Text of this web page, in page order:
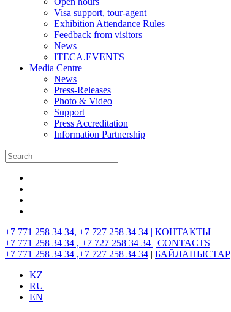
Visa support, tour-agent
Exhibition Attendance Rules
Feedback from visitors
News
ITECA.EVENTS
Media Centre
News
Press-Releases
Photo & Video
Support
Press Accreditation
Information Partnership
+7 771 258 34 34, +7 727 258 34 34 | КОНТАКТЫ
+7 771 258 34 34 , +7 727 258 34 34 | CONTACTS
+7 771 258 34 34 ,+7 727 258 34 34 | БАЙЛАНЫСТАР
KZ
RU
EN